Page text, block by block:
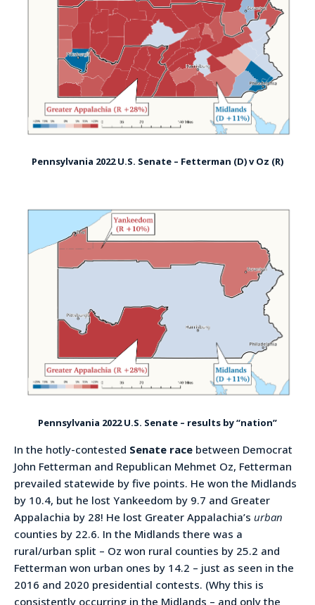
Pennsylvania 2022 U.S. Senate – Fetterman (D) v Oz (R)
Pennsylvania 2022 U.S. Senate – results by “nation”
In the hotly-contested Senate race between Democrat
John Fetterman and Republican Mehmet Oz, Fetterman
prevailed statewide by five points. He won the Midlands
by 10.4, but he lost Yankeedom by 9.7 and Greater
Appalachia by 28! He lost Greater Appalachia’s urban
counties by 22.6. In the Midlands there was a
rural/urban split – Oz won rural counties by 25.2 and
Fetterman won urban ones by 14.2 – just as seen in the
2016 and 2020 presidential contests. (Why this is
consistently occurring in the Midlands – and only the